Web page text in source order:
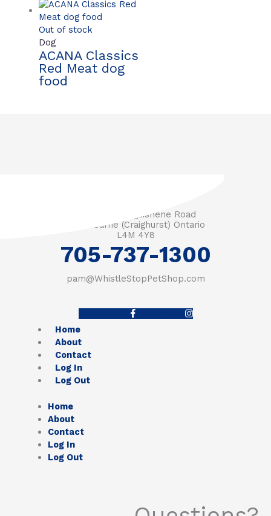
Out of stock
Dog
ACANA Classics
Red Meat dog
food
3571 Penetanguishene Road
RR #1 Barrie (Craighurst) Ontario
L4M 4Y8
705-737-1300
pam@WhistleStopPetShop.com
Home
About
Contact
Log In
Log Out
Home
About
Contact
Log In
Log Out